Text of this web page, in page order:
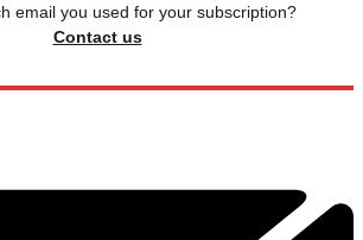
email you used for your subscription?
Contact us